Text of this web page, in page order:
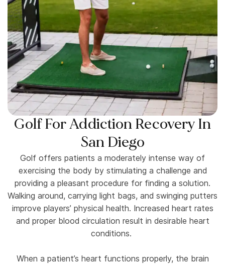
Golf For Addiction Recovery In
San Diego
Golf offers patients a moderately intense way of
exercising the body by stimulating a challenge and
providing a pleasant procedure for finding a solution.
Walking around, carrying light bags, and swinging putters
improve players’ physical health. Increased heart rates
and proper blood circulation result in desirable heart
conditions.
When a patient’s heart functions properly, the brain